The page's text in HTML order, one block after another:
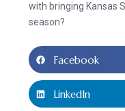
with bringing Kansas
season?
Facebook
LinkedIn